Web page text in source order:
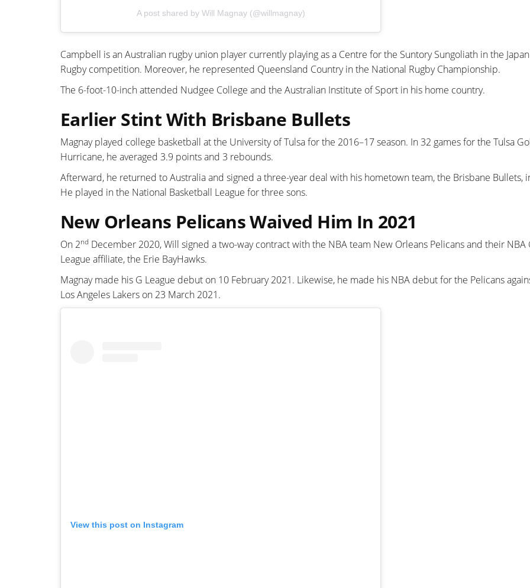
A post shared by Will Magnay (@willmagnay)
Campbell is an Australian rugby union player currently playing as a Centre for the Suntory Sungoliath in the
Rugby competition. Moreover, he represented Queensland Country in the National Rugby Championship.
The 6-foot-10-inch attended Nudgee College and the Australian Institute of Sport in his home country.
Earlier Stint With Brisbane Bullets
Magnay played college basketball at the University of Tulsa for the 2016–17 season. In 32 games for the Tulsa
Hurricane, he averaged 3.9 points and 3 rebounds.
Afterward, he returned to Australia and signed a three-year deal with his hometown team, the Brisbane Bullets,
He played in the National Basketball League for three sons.
New Orleans Pelicans Waived Him In 2021
On 2nd December 2020, Will signed a two-way contract with the NBA team New Orleans Pelicans and their NBA
League affiliate, the Erie BayHawks.
Magnay made his G League debut on 10 February 2021. Likewise, he made his NBA debut for the Pelicans
Los Angeles Lakers on 23 March 2021.
View this post on Instagram